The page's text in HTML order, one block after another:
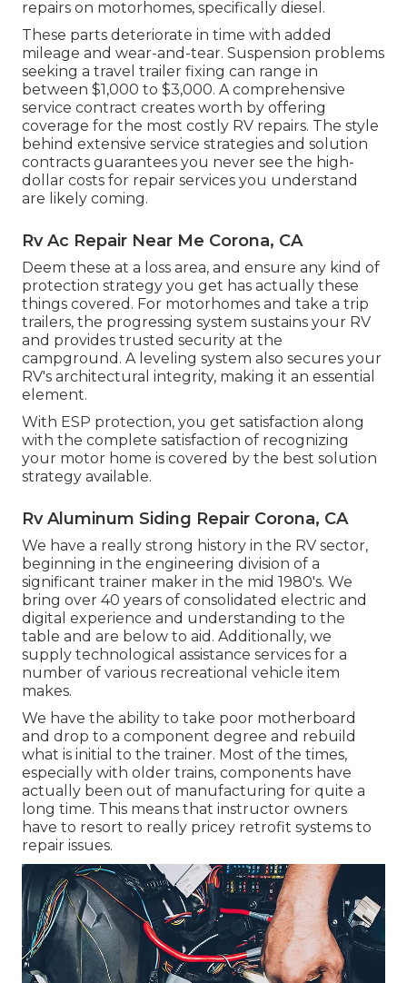
repairs on motorhomes, specifically diesel.
These parts deteriorate in time with added
mileage and wear-and-tear. Suspension problems
seeking a travel trailer fixing can range in
between $1,000 to $3,000. Acomprehensive
service contract creates worth by offering
coverage for the most costly RV repairs. The style
behind extensive service strategies and solution
contracts guarantees you never see the high-
dollar costs for repair services you understand
are likely coming.
Rv Ac Repair Near Me Corona, CA
Deem these at a loss area, and ensure any kind of
protection strategy you get has actually these
things covered. For motorhomes and take a trip
trailers, the progressing system sustains your RV
and provides trusted security at the
campground. A leveling system also secures your
RV's architectural integrity, making it an essential
element.
With ESP protection, you get satisfaction along
with the complete satisfaction of recognizing
your motor home is covered by the best solution
strategy available.
Rv Aluminum Siding Repair Corona, CA
We have a really strong history in the RV sector,
beginning in the engineering division of a
significant trainer maker in the mid 1980's. We
bring over 40 years of consolidated electric and
digital experience and understanding to the
table and are below to aid. Additionally, we
supply technological assistance services for a
number of various recreational vehicle item
makes.
We have the ability to take poor motherboard
and drop to a component degree and rebuild
what is initial to the trainer. Most of the times,
especially with older trains, components have
actually been out of manufacturing for quite a
long time. This means that instructor owners
have to resort to really pricey retrofit systems to
repair issues.